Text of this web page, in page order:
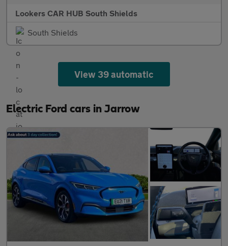
Lookers CAR HUB South Shields
South Shields
View 39 automatic
Electric Ford cars in Jarrow